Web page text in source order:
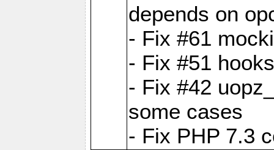
depends on
- Fix #61
- Fix #51
- Fix #42
some cases
- Fix PHP 7.3